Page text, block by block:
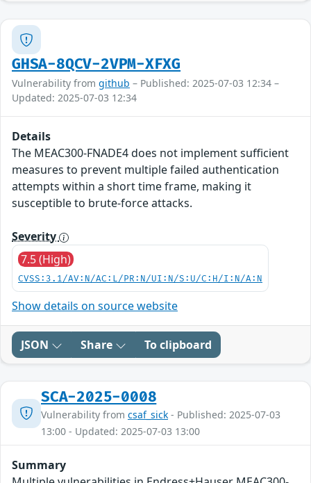
GHSA-8QCV-2VPM-XFXG
Vulnerability from github – Published: 2025-07-03 12:34 –
Updated: 2025-07-03 12:34
Details
The MEAC300-FNADE4 does not implement sufficient
measures to prevent multiple failed authentication
attempts within a short time frame, making it
susceptible to brute-force attacks.
Severity
7.5 (High)
CVSS:3.1/AV:N/AC:L/PR:N/UI:N/S:U/C:H/I:N/A:N
Show details on source website
JSON Share To clipboard
SCA-2025-0008
Vulnerability from csaf_sick - Published: 2025-07-03
13:00 - Updated: 2025-07-03 13:00
Summary